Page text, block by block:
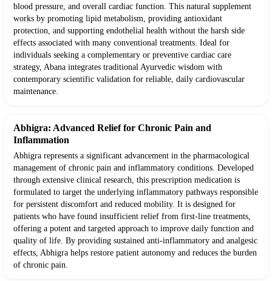
blood pressure, and overall cardiac function. This natural supplement
works by promoting lipid metabolism, providing antioxidant
protection, and supporting endothelial health without the harsh side
effects associated with many conventional treatments. Ideal for
individuals seeking a complementary or preventive cardiac care
strategy, Abana integrates traditional Ayurvedic wisdom with
contemporary scientific validation for reliable, daily cardiovascular
maintenance.
Abhigra: Advanced Relief for Chronic Pain and
Inflammation
Abhigra represents a significant advancement in the pharmacological
management of chronic pain and inflammatory conditions. Developed
through extensive clinical research, this prescription medication is
formulated to target the underlying inflammatory pathways responsible
for persistent discomfort and reduced mobility. It is designed for
patients who have found insufficient relief from first-line treatments,
offering a potent and targeted approach to improve daily function and
quality of life. By providing sustained anti-inflammatory and analgesic
effects, Abhigra helps restore patient autonomy and reduces the burden
of chronic pain.